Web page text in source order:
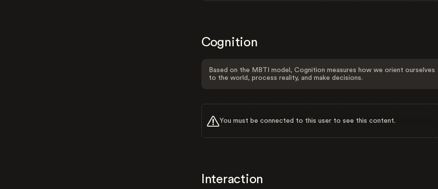
Cognition
Based on the MBTI model, Cognition measures how we orient ourselves
to the world, process reality, and make decisions.
You must be connected to this user to see this content.
Interaction